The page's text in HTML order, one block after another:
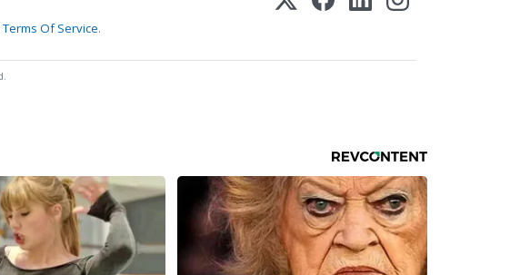
Terms Of Service.